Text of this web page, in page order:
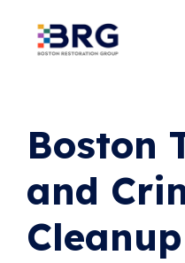
Boston
and